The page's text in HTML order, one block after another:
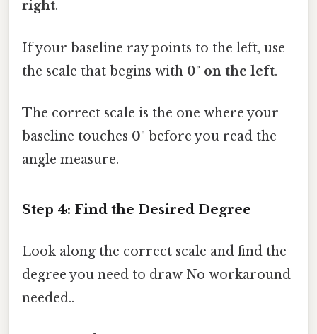
right.
If your baseline ray points to the left, use
the scale that begins with 0° on the left.
The correct scale is the one where your
baseline touches 0° before you read the
angle measure.
Step 4: Find the Desired Degree
Look along the correct scale and find the
degree you need to draw No workaround
needed..